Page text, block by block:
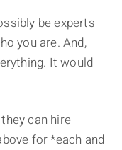
be experts
you are. And,
It would
can hire
for *each and